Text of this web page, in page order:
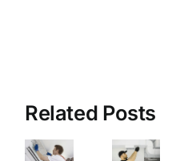
Related Posts